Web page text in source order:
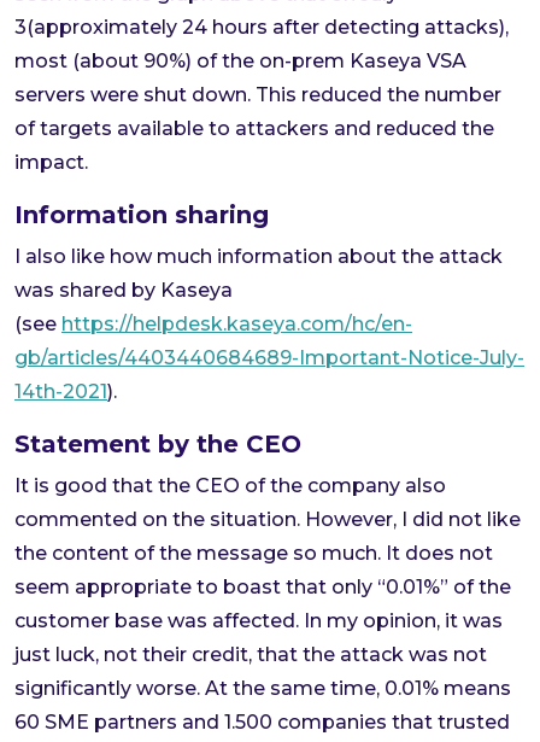
3(approximately 24 hours after detecting attacks),
most (about 90%) of the on-prem Kaseya VSA
servers were shut down. This reduced the number
of targets available to attackers and reduced the
impact.
Information sharing
I also like how much information about the attack
was shared by Kaseya
(see https://helpdesk.kaseya.com/hc/en-
gb/articles/4403440684689-Important-Notice-July-
14th-2021).
Statement by the CEO
It is good that the CEO of the company also
commented on the situation. However, I did not like
the content of the message so much. It does not
seem appropriate to boast that only “0.01%” of the
customer base was affected. In my opinion, it was
just luck, not their credit, that the attack was not
significantly worse. At the same time, 0.01% means
60 SME partners and 1.500 companies that trusted